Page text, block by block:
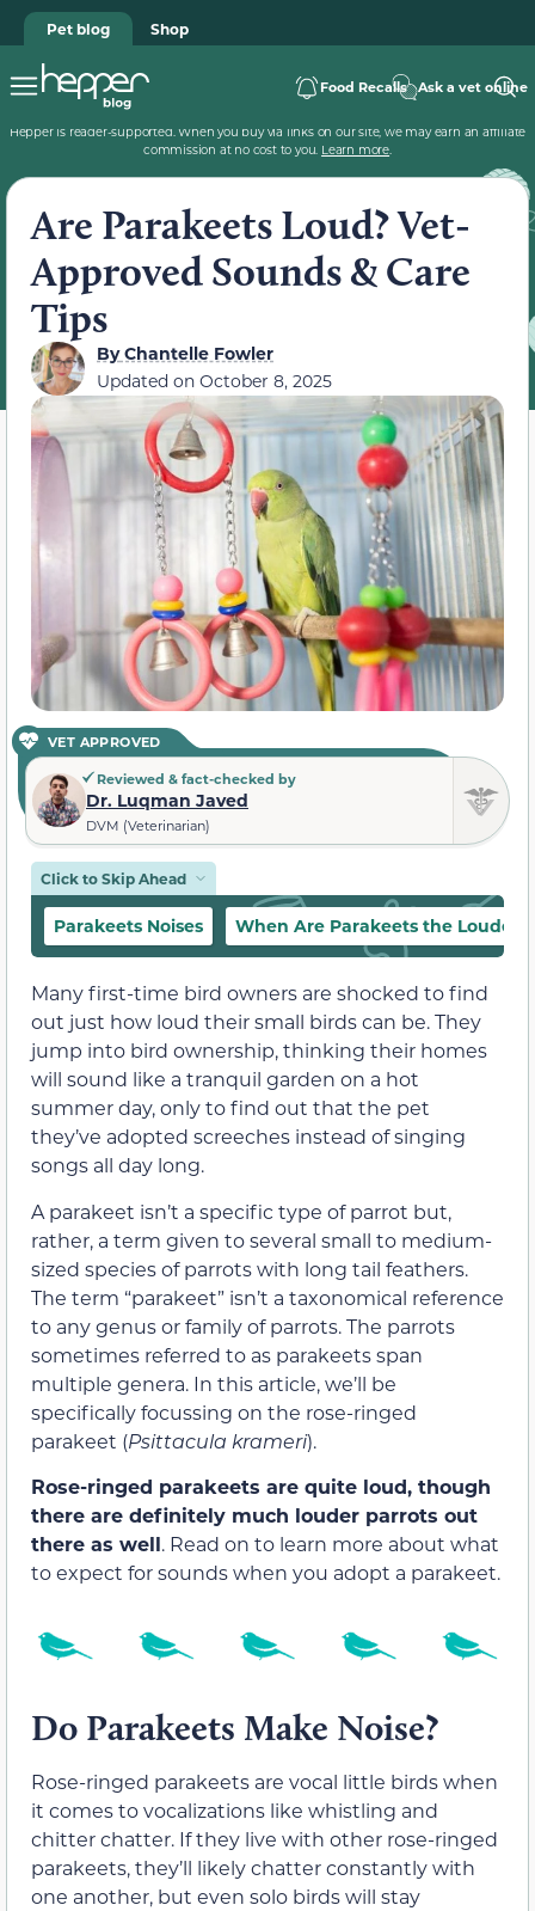
Pet blog Shop
Food Recalls Ask a vet online
Hepper is reader-supported. When you buy via links on our site, we may earn an affiliate
commission at no cost to you. Learn more.
Are Parakeets Loud? Vet-
Approved Sounds & Care
Tips
ByChantelle Fowler
Updated on October 8, 2025
VET APPROVED
Reviewed & fact-checked by
Dr. Luqman Javed
DVM (Veterinarian)
Click to Skip Ahead
Parakeets Noises When Are Parakeets the
Many first-time bird owners are shocked to find
out just how loud their small birds can be. They
jump into bird ownership, thinking their homes
will sound like a tranquil garden on a hot
summer day, only to find out that the pet
they’ve adopted screeches instead of singing
songs all day long.
A parakeet isn’t a specific type of parrot but,
rather, a term given to several small to medium-
sized species of parrots with long tail feathers.
The term “parakeet” isn’t a taxonomical reference
to any genus or family of parrots. The parrots
sometimes referred to as parakeets span
multiple genera. In this article, we’ll be
specifically focussing on the rose-ringed
parakeet (Psittacula krameri).
Rose-ringed parakeets are quite loud, though
there are definitely much louder parrots out
there as well. Read on to learn more about what
to expect for sounds when you adopt a parakeet.
Do Parakeets Make Noise?
Rose-ringed parakeets are vocal little birds when
it comes to vocalizations like whistling and
chitter chatter. If they live with other rose-ringed
parakeets, they’ll likely chatter constantly with
one another, but even solo birds will stay